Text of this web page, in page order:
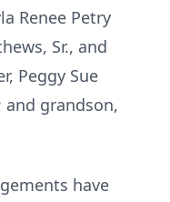
Renee Petry
Sr., and
Peggy Sue
and grandson,
have